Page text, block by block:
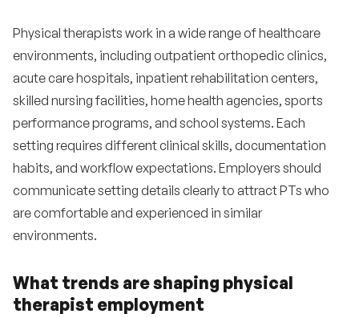
Physical therapists work in a wide range of healthcare
environments, including outpatient orthopedic clinics,
acute care hospitals, inpatient rehabilitation centers,
skilled nursing facilities, home health agencies, sports
performance programs, and school systems. Each
setting requires different clinical skills, documentation
habits, and workflow expectations. Employers should
communicate setting details clearly to attract PTs who
are comfortable and experienced in similar
environments.
What trends are shaping physical
therapist employment